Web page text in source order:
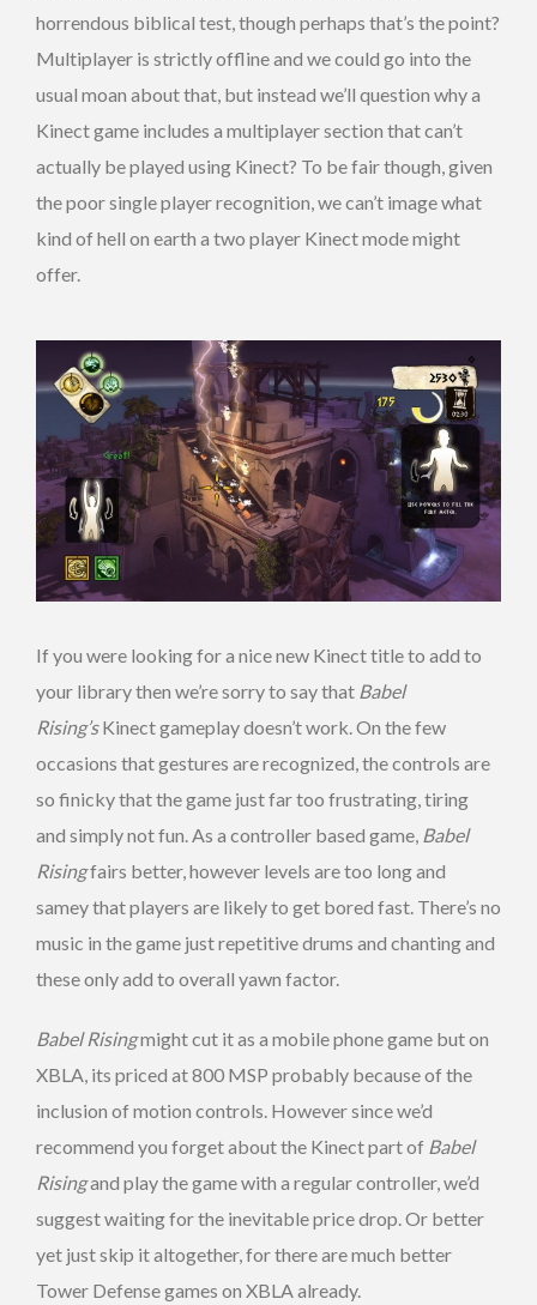
horrendous biblical test, though perhaps that’s the point?
Multiplayer is strictly offline and we could go into the
usual moan about that, but instead we’ll question why a
Kinect game includes a multiplayer section that can’t
actually be played using Kinect? To be fair though, given
the poor single player recognition, we can’t image what
kind of hell on earth a two player Kinect mode might
offer.
If you were looking for a nice new Kinect title to add to
your library then we’re sorry to say that Babel
Rising’sKinect gameplay doesn’t work. On the few
occasions that gestures are recognized, the controls are
so finicky that the game just far too frustrating, tiring
and simply not fun. As a controller based game, Babel
Risingfairs better, however levels are too long and
samey that players are likely to get bored fast. There’s no
music in the game just repetitive drums and chanting and
these only add to overall yawn factor.
Babel Risingmight cut it as a mobile phone game but on
XBLA, its priced at 800 MSP probably because of the
inclusion of motion controls. However since we’d
recommend you forget about the Kinect part of Babel
Risingand play the game with a regular controller, we’d
suggest waiting for the inevitable price drop. Or better
yet just skip it altogether, for there are much better
Tower Defense games on XBLA already.